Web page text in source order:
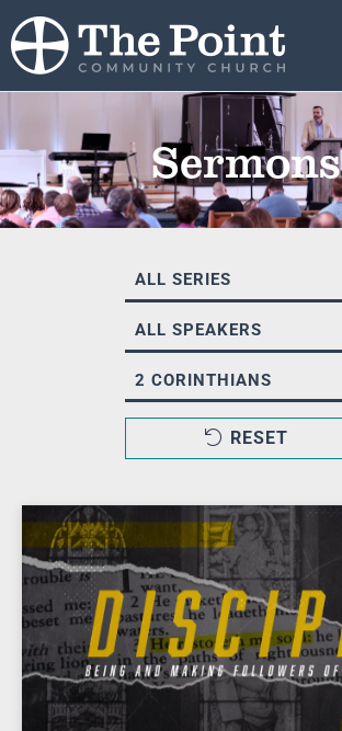
Sermons
ALL SERIES
ALL SPEAKERS
2 CORINTHIANS
RESET